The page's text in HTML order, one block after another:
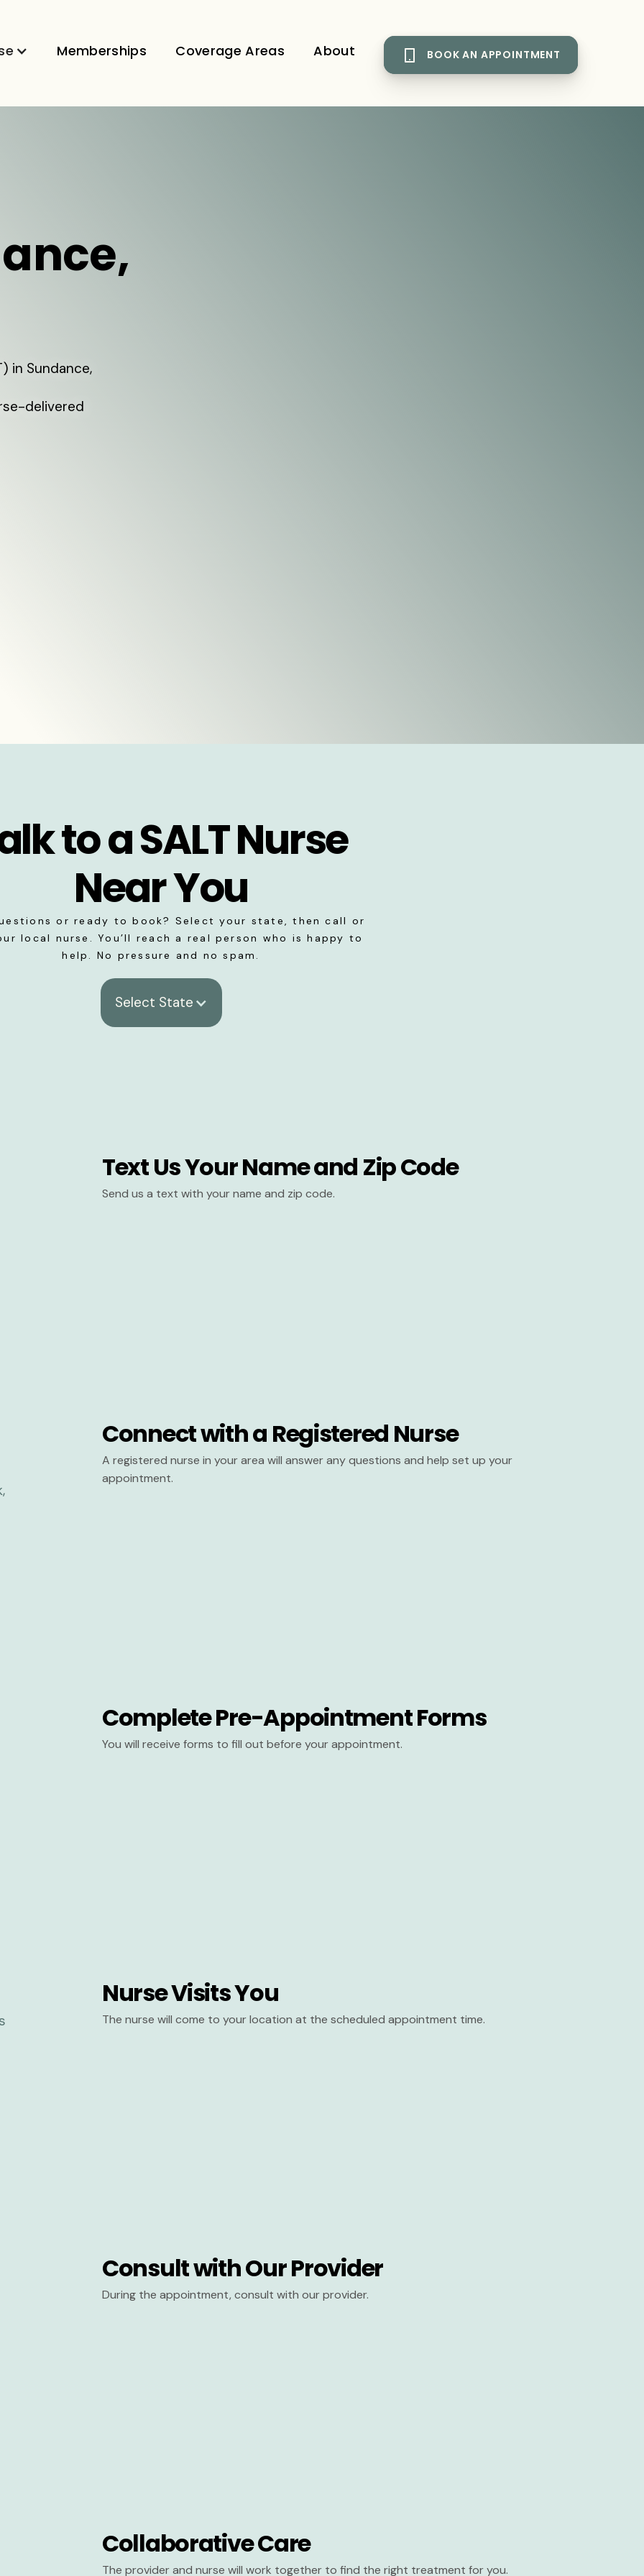
Memberships Coverage Areas About BOOK AN APPOINTMENT
in Sundance,
delivered
to a SALT Nurse
Near You
or ready to book? Select your state, then call or
local nurse. You’ll reach a real person who is happy to
help. No pressure and no spam.
Select State
Text Us Your Name and Zip Code
Send us a text with your name and zip code.
Connect with a Registered Nurse
A registered nurse in your area will answer any questions and help set up your
appointment.
Complete Pre-Appointment Forms
You will receive forms to fill out before your appointment.
Nurse Visits You
The nurse will come to your location at the scheduled appointment time.
Consult with Our Provider
During the appointment, consult with our provider.
Collaborative Care
The provider and nurse will work together to find the right treatment for you.